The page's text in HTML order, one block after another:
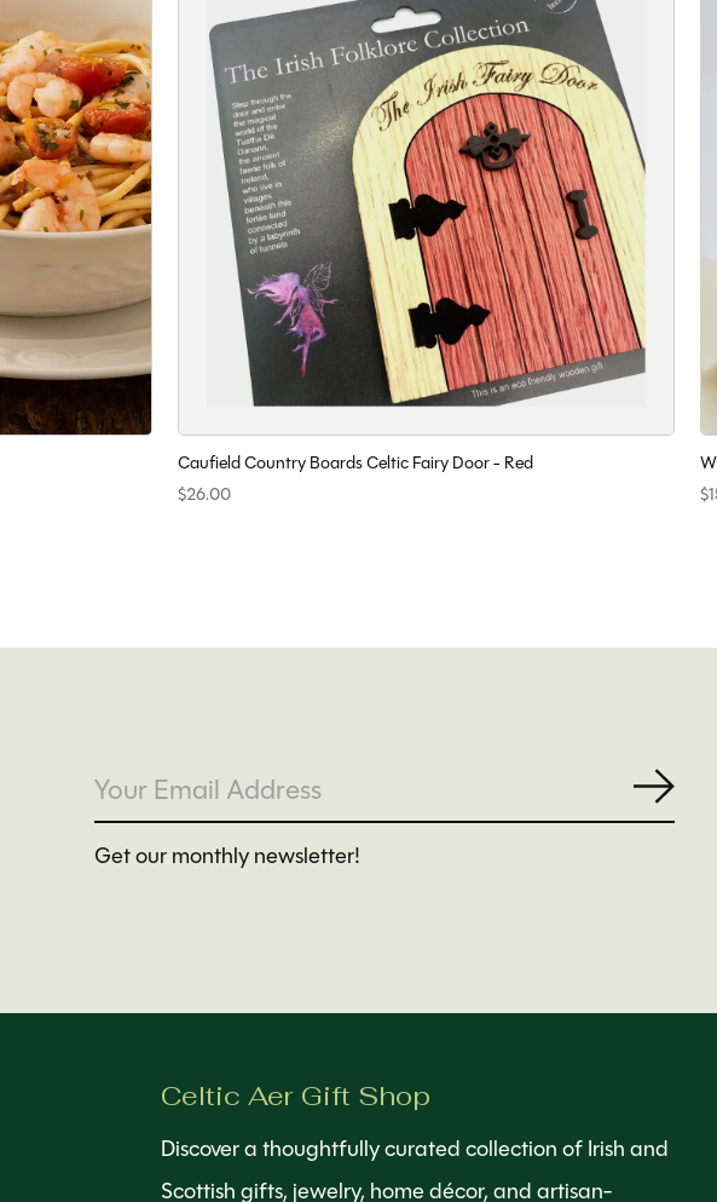
Caufield Country Boards Celtic Fairy Door - Red
$26.00
Get our monthly newsletter!
Celtic Aer Gift Shop
Discover a thoughtfully curated collection of Irish and
Scottish gifts, jewelry, home décor, and artisan-